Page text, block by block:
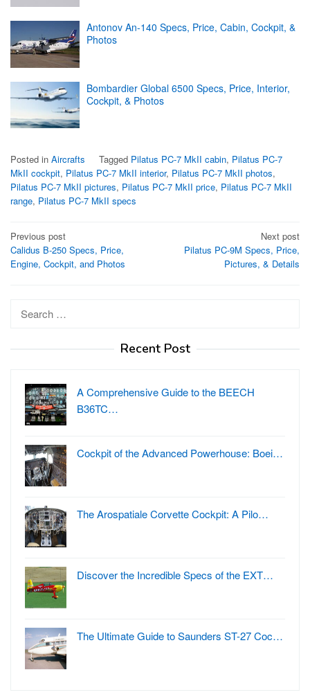
Antonov An-140 Specs, Price, Cabin, Cockpit, &
Photos
Bombardier Global 6500 Specs, Price, Interior,
Cockpit, & Photos
Posted in Aircrafts Tagged Pilatus PC-7 MkII cabin, Pilatus PC-7
MkII cockpit, Pilatus PC-7 MkII interior, Pilatus PC-7 MkII photos,
Pilatus PC-7 MkII pictures, Pilatus PC-7 MkII price, Pilatus PC-7 MkII
range, Pilatus PC-7 MkII specs
Post
navigation
Previous post
Calidus B-250 Specs, Price,
Engine, Cockpit, and Photos
Next post
Pilatus PC-9M Specs, Price,
Pictures, & Details
for:
Recent Post
A Comprehensive Guide to the BEECH
B36TC…
Cockpit of the Advanced Powerhouse: Boei…
The Arospatiale Corvette Cockpit: A Pilo…
Discover the Incredible Specs of the EXT…
The Ultimate Guide to Saunders ST-27 Coc…